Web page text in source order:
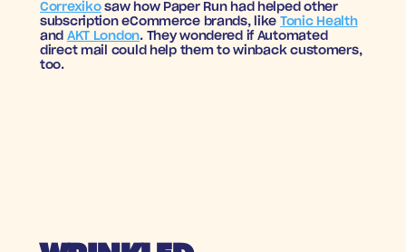
Correxiko saw how Paper Run had helped other
subscription eCommerce brands, like Tonic Health
and AKT London. They wondered if Automated
direct mail could help them to winback customers,
too.